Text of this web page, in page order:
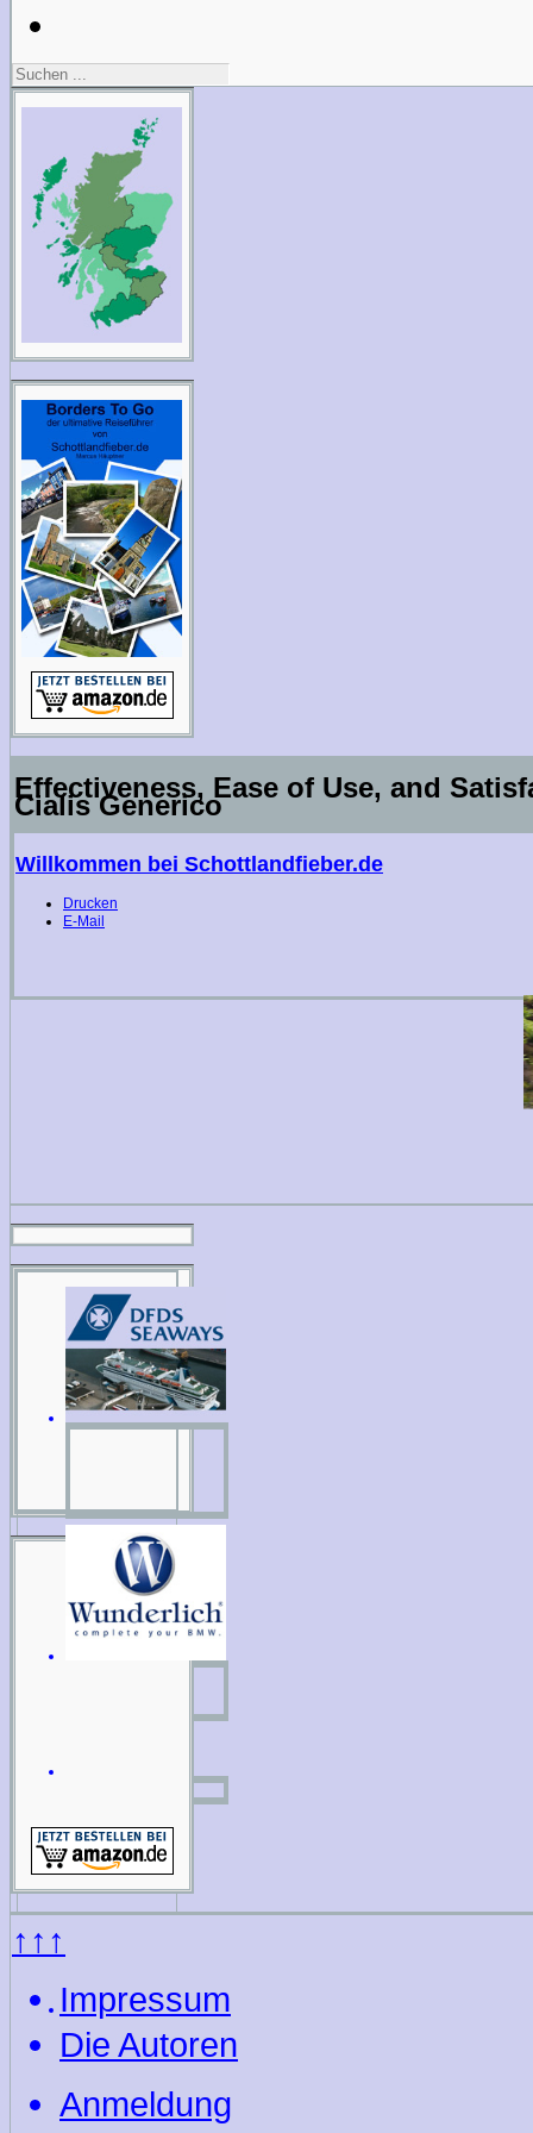
Effectiveness, Ease of Use, and
Cialis Generico
Willkommen bei Schottlandfieber.de
Drucken
E-Mail
↑↑↑
Impressum
Die Autoren
Anmeldung